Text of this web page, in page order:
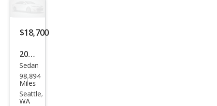
Spor
t
$18,700
2022
Hon
da
Acc
Sedan
98,894
Miles
Seattle,
WA